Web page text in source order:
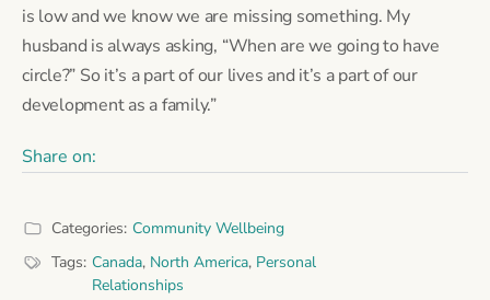
is low and we know we are missing something. My
husband is always asking, “When are we going to have
circle?” So it’s a part of our lives and it’s a part of our
development as a family.”
Share on:
Categories: Community Wellbeing
Tags: Canada, North America, Personal
Relationships